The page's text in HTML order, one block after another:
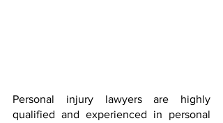
Personal injury lawyers are highly
qualified and experienced in personal